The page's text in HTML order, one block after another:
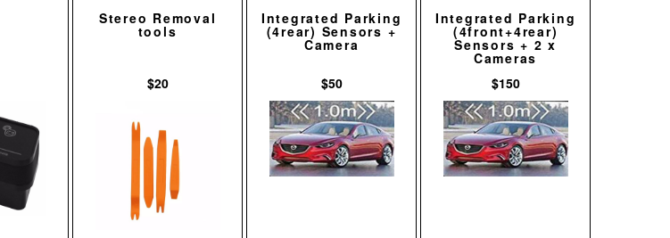
Stereo Removal
tools
$20
Integrated Parking
(4rear) Sensors +
Camera
$50
Integrated Parking
(4front+4rear)
Sensors + 2 x
Cameras
$150